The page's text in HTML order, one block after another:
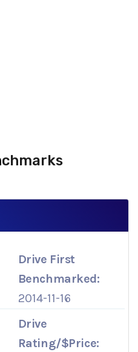
Drive First
Benchmarked:
2014-11-16
Drive
Rating/$Price: